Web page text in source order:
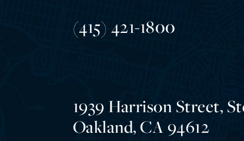
(415) 421-1800
1939 Harrison Street,
Oakland, CA 94612